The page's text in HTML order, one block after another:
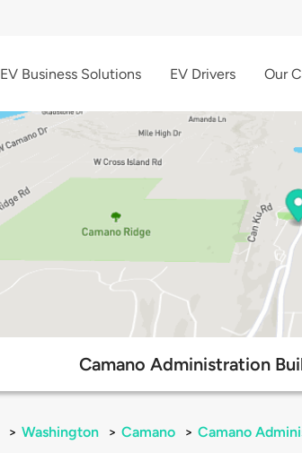
EV Business Solutions EV Drivers Our
Camano Administration
> Washington > Camano > Camano